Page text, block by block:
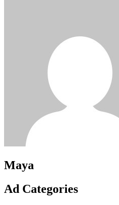
Maya
Ad Categories